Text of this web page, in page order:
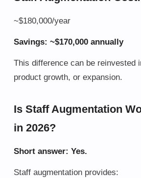
~$180,000/year
Savings: ~$170,000 annually
This difference can be reinvested
product growth, or expansion.
Is Staff Augmentation
in 2026?
Short answer: Yes.
Staff augmentation provides: